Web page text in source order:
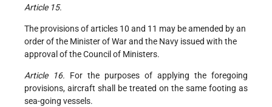
Article 15.
The provisions of articles 10 and 11 may be amended by an
order of the Minister of War and the Navy issued with the
approval of the Council of Ministers.
Article 16. For the purposes of applying the foregoing
provisions, aircraft shall be treated on the same footing as
sea-going vessels.